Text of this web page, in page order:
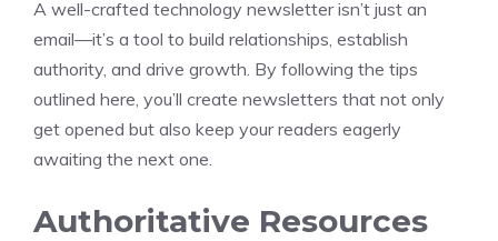
A well-crafted technology newsletter isn’t just an
email—it’s a tool to build relationships, establish
authority, and drive growth. By following the tips
outlined here, you’ll create newsletters that not only
get opened but also keep your readers eagerly
awaiting the next one.
Authoritative Resources